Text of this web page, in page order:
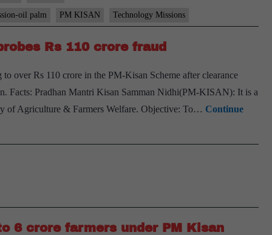
oil palm PM KISAN Technology Missions
Rs 110 crore fraud
over Rs 110 crore in the PM-Kisan Scheme after clearance
Facts: Pradhan Mantri Kisan Samman Nidhi(PM-KISAN): It is a
of Agriculture & Farmers Welfare. Objective: To… Continue
6 crore farmers under PM Kisan